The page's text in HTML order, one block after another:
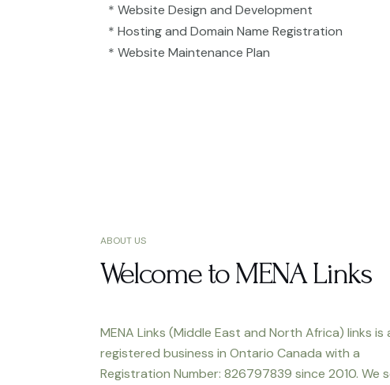
* Website Design and Development
* Hosting and Domain Name Registration
* Website Maintenance Plan
ABOUT US
Welcome to MENA Links
MENA Links (Middle East and North Africa) links is
registered business in Ontario Canada with a
Registration Number: 826797839 since 2010. We